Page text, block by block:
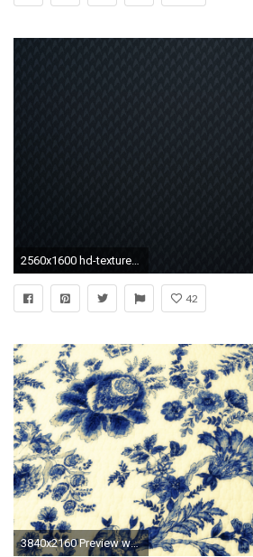
2560x1600 hd-texture-wallpaper-130 - Celeb Wallpapers | Wallpapers of Celebrities | Wallpaper MagazineCeleb Wallpapers | Wallpapers of Celebrities | Wallpaper ...
42
3840x2160 Preview wallpaper texture, wallpaper, patterns